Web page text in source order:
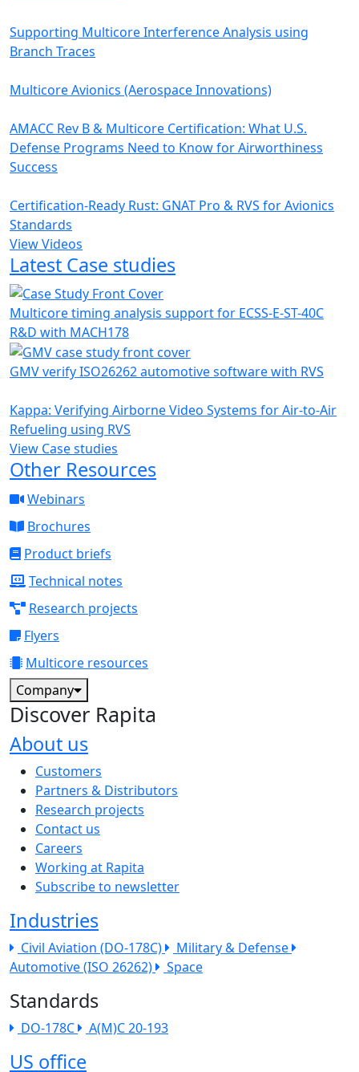
Supporting Multicore Interference Analysis using
Branch Traces
Multicore Avionics (Aerospace Innovations)
AMACC Rev B & Multicore Certification: What U.S.
Defense Programs Need to Know for Airworthiness
Success
Certification-Ready Rust: GNAT Pro & RVS for Avionics
Standards
View Videos
Latest Case studies
Multicore timing analysis support for ECSS-E-ST-40C
R&D with MACH178
GMV verify ISO26262 automotive software with RVS
Kappa: Verifying Airborne Video Systems for Air-to-Air
Refueling using RVS
View Case studies
Other Resources
Webinars
Brochures
Product briefs
Technical notes
Research projects
Flyers
Multicore resources
Company
Discover Rapita
About us
The company menu
Customers
Partners & Distributors
Research projects
Contact us
Careers
Working at Rapita
Subscribe to newsletter
Industries
Civil Aviation (DO-178C)
Military & Defense
Automotive (ISO 26262)
Space
Standards
DO-178C A(M)C 20-193
US office